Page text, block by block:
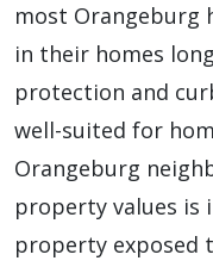
most Orangeburg
in their homes
protection and
well-suited for
Orangeburg
property values is
property exposed